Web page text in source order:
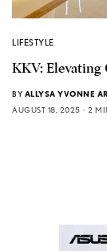
LIFESTYLE
KKV:
BY ALLYSA YVONNE
AUGUST 18, 2025
2